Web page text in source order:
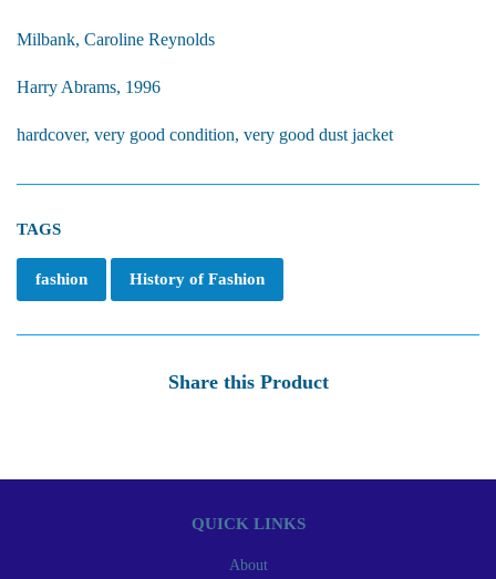
Milbank, Caroline Reynolds
Harry Abrams, 1996
hardcover, very good condition, very good dust jacket
TAGS
fashion History of Fashion
Share this Product
QUICK LINKS
About